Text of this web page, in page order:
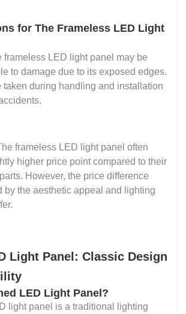
for The Frameless LED Light
frameless LED light panel may be
to damage due to its exposed edges.
taken during handling and installation
frameless LED light panel often
higher price point compared to their
However, the price difference
by the aesthetic appeal and lighting
Light Panel: Classic Design
LED Light Panel?
light panel is a traditional lighting